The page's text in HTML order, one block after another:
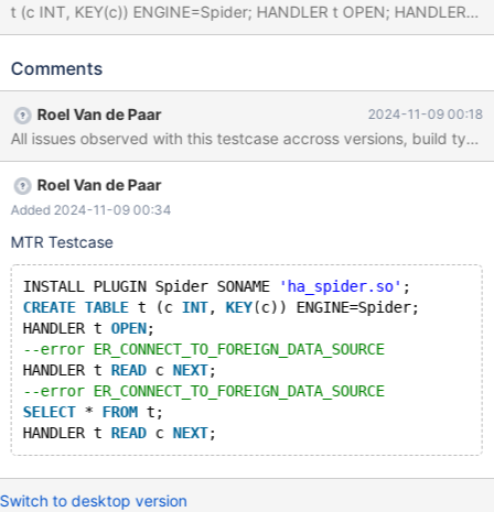
t (c INT, KEY(c)) ENGINE=Spider; HANDLER t OPEN; HANDLER t
READ c NEXT; SELECT * FROM t; HANDLER t READ c NEXT;
12a91b57e27b979819924cf89614e6e51f24b37b (Debug)
when reading table 't' CS 11.2.6
12a91b57e27b979819924cf89614e6e51f24b37b (Debug) Core
was generated by `/test/MD141024-mariadb-11.2.6-linux-
x86_64-dbg/bin/mariadbd --no-defaults --max'. Program
terminated with signal SIGSEGV, Segmentation fault. #0
spider_send_query (spider=spider@entry=0x14b9c004cfe0,
table=0x14b9c00546e8, link_idx=link_idx@entry=0, link_ok=0,
error_num=erro
Comments
Roel Van de Paar 2024-11-09 00:18
Roel Van de Paar
Added 2024-11-09 00:34
MTR Testcase
INSTALL PLUGIN Spider SONAME 'ha_spider.so' ;
CREATE TABLE t (c INT, KEY(c)) ENGINE=Spider;
HANDLER t OPEN;
--error ER_CONNECT_TO_FOREIGN_DATA_SOURCE
HANDLER t READ c NEXT;
--error ER_CONNECT_TO_FOREIGN_DATA_SOURCE
SELECT * FROM t;
HANDLER t READ c NEXT
Switch to desktop version